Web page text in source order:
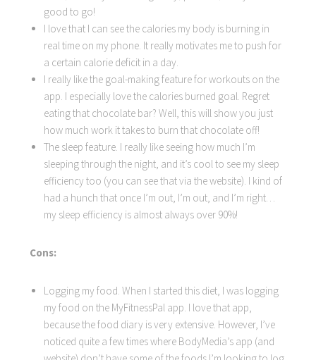
good to go!
I love that I can see the calories my body is burning in
real time on my phone. It really motivates me to push for
a certain calorie deficit in a day.
I really like the goal-making feature for workouts on the
app. I especially love the calories burned goal. Regret
eating that chocolate bar? Well, this will show you just
how much work it takes to burn that chocolate off!
The sleep feature. I really like seeing how much I’m
sleeping through the night, and it’s cool to see my sleep
efficiency too (you can see that via the website). I kind of
had a hunch that once I’m out, I’m out, and I’m right…
my sleep efficiency is almost always over 90%!
Cons:
Logging my food. When I started this diet, I was logging
my food on the MyFitnessPal app. I love that app,
because the food diary is very extensive. However, I’ve
noticed quite a few times where BodyMedia’s app (and